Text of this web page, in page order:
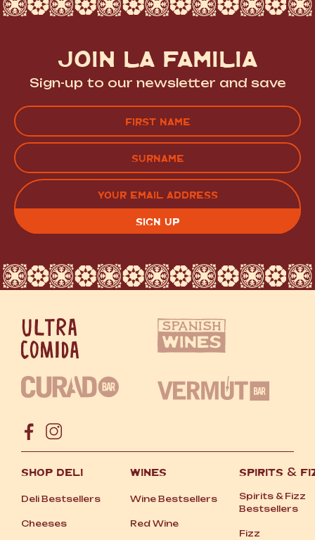
JOIN LA FAMILIA
Sign-up to our newsletter and save
FIRST
LAST EMAIL
(REQUIRED)
SHOP DELI
Deli Bestsellers
Cheeses
WINES
Wine Bestsellers
Red Wine
SPIRITS &
Spirits &Fizz
Bestsellers
Fizz